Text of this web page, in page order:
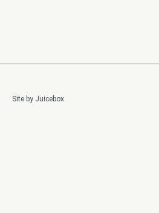
Site by Juicebox